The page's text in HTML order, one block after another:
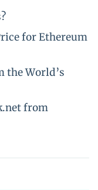
for Ethereum
the World’s
from